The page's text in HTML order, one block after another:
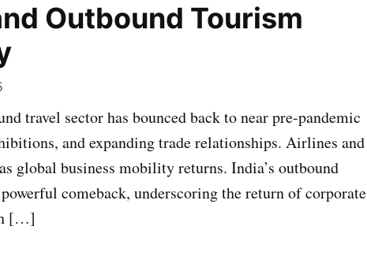
Outbound Tourism
travel sector has bounced back to near pre-pandemic
and expanding trade relationships. Airlines and
global business mobility returns. India’s outbound
comeback, underscoring the return of corporate
[…]